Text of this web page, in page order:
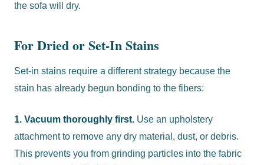
the sofa will dry.
For Dried or Set-In Stains
Set-in stains require a different strategy because the
stain has already begun bonding to the fibers:
1. Vacuum thoroughly first. Use an upholstery
attachment to remove any dry material, dust, or debris.
This prevents you from grinding particles into the fabric